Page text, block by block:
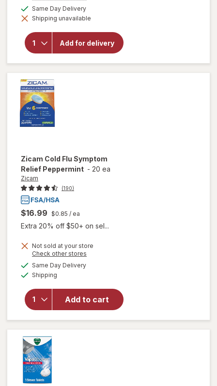
dialog
Same Day Deliveryavailable
Shipping unavailable
Add for delivery
overlay
for
Vicks
Dayquil
Nyquil
Hot
Remedy
Cold &
Flu
Zicam Cold Flu Symptom
Relief Peppermint - 20 ea
Zicam
(190)
$16.99 $0.85 / ea
Extra 20% off $50+ on sel...
Not sold at your store
Check other stores
Same Day Deliveryavailable
Shipping
Add to cart
will open
Zicam Cold
Flu
Symptom
Relief
Peppermint